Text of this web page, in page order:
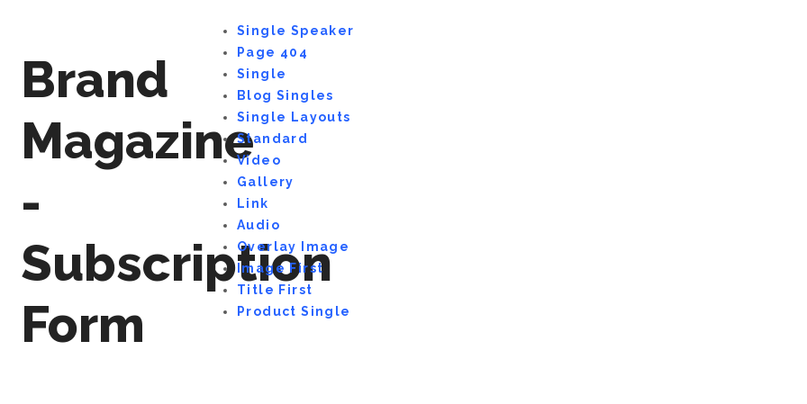
Brand
Magazine
-
Subscription
Form
Single Speaker
Page 404
Single
Blog Singles
Single Layouts
Standard
Video
Gallery
Link
Audio
Overlay Image
Image First
Title First
Product Single